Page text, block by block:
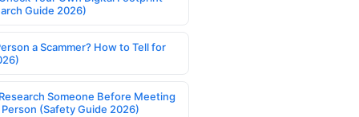
Guide 2026)
a Scammer? How to Tell for
Someone Before Meeting
(Safety Guide 2026)